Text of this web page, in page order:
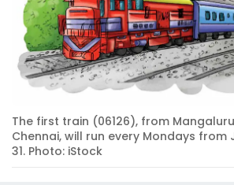
The first train (06126), from
Chennai, will run every Mondays from
31. Photo: iStock